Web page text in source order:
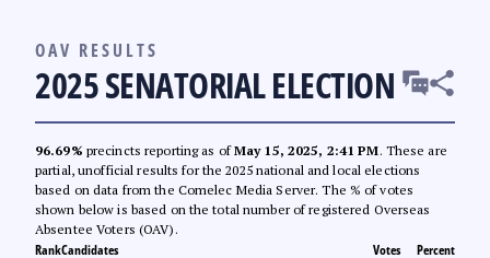
OAV RESULTS
2025 SENATORIAL ELECTION
96.69% precincts reporting as ofMay 15, 2025, 2:41 PM. These are
partial, unofficial results for the 2025 national and local elections
based on data from the Comelec Media Server. The % of votes
shown below is based on the total number of registered Overseas
Absentee Voters (OAV).
RankCandidates Votes Percent